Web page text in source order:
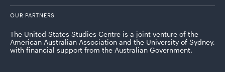
OUR PARTNERS
The United States Studies Centre is a joint venture of the
American Australian Association and the University of Sydney,
with financial support from the Australian Government.